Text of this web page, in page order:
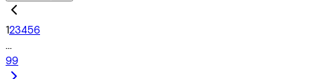
123456
...
99